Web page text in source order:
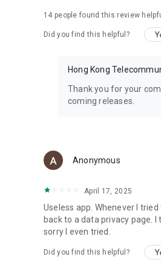
14 people found this review
Did you find this helpful?
Hong Kong
Thank you for your
coming releases.
Anonymous
April 17, 2025
Useless app. Whenever I
back to a data privacy page.
sorry I even tried.
Did you find this helpful?